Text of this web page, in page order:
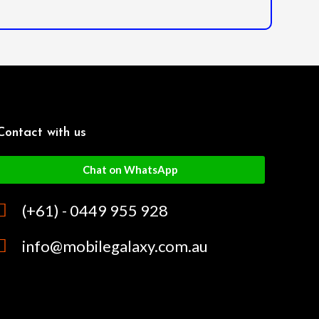
with us
Chat on WhatsApp
(+61) - 0449 955 928
info@mobilegalaxy.com.au